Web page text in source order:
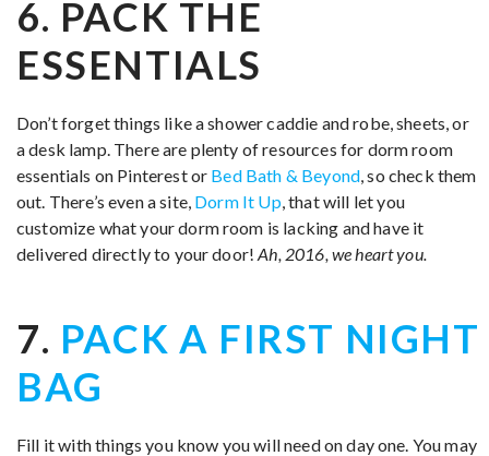
6. PACK THE
ESSENTIALS
Don’t forget things like a shower caddie and robe, sheets, or
a desk lamp. There are plenty of resources for dorm room
essentials on Pinterest or Bed Bath & Beyond, so check them
out. There’s even a site, Dorm It Up, that will let you
customize what your dorm room is lacking and have it
delivered directly to your door!Ah, 2016, we heart you.
7. PACK A FIRST NIGHT
BAG
Fill it with things you know you will need on day one. You may